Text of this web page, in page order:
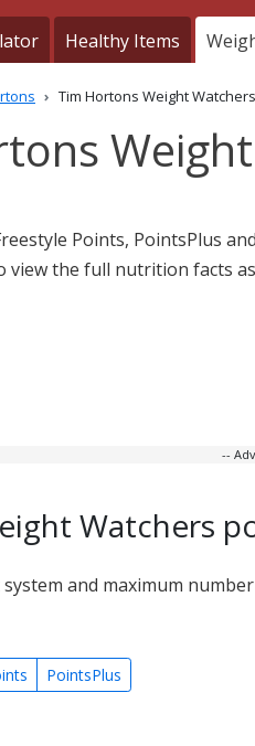
Healthy Items
Tim Hortons Weight
Points, PointsPlus
view the full nutrition facts
--
Watchers
and maximum
PointsPlus